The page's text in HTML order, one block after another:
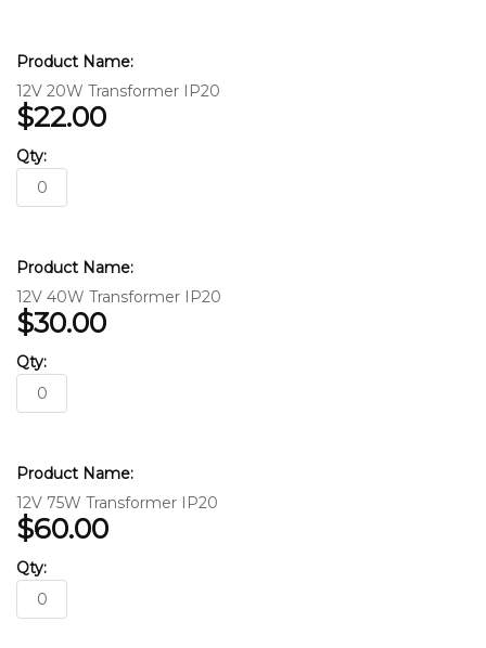
product
items
12V 20W Transformer IP20
$22.00
12V 40W Transformer IP20
$30.00
12V 75W Transformer IP20
$60.00